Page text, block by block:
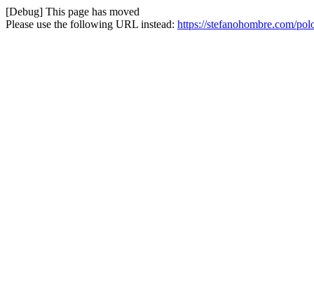
[Debug] This page has moved
Please use the following URL instead: https://stefanohombre.com/